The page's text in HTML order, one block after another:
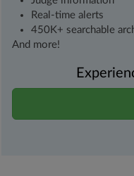
Real-time alerts
450K+ searchable
And more!